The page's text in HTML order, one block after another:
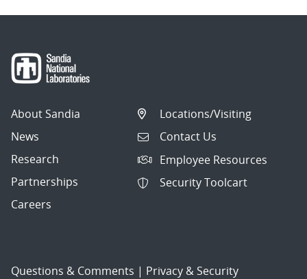
About Sandia
News
Research
Partnerships
Careers
Locations/Visiting
Contact Us
Employee Resources
Security Toolcart
Questions & Comments | Privacy & Security